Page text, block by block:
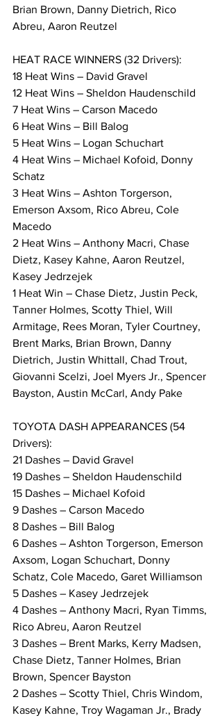
Brian Brown, Danny Dietrich, Rico
Abreu, Aaron Reutzel
HEAT RACE WINNERS (32 Drivers):
18 Heat Wins – David Gravel
12 Heat Wins – Sheldon Haudenschild
7 Heat Wins – Carson Macedo
6 Heat Wins – Bill Balog
5 Heat Wins – Logan Schuchart
4 Heat Wins – Michael Kofoid, Donny
Schatz
3 Heat Wins – Ashton Torgerson,
Emerson Axsom, Rico Abreu, Cole
Macedo
2 Heat Wins – Anthony Macri, Chase
Dietz, Kasey Kahne, Aaron Reutzel,
Kasey Jedrzejek
1 Heat Win – Chase Dietz, Justin Peck,
Tanner Holmes, Scotty Thiel, Will
Armitage, Rees Moran, Tyler Courtney,
Brent Marks, Brian Brown, Danny
Dietrich, Justin Whittall, Chad Trout,
Giovanni Scelzi, Joel Myers Jr., Spencer
Bayston, Austin McCarl, Andy Pake
TOYOTA DASH APPEARANCES (54
Drivers):
21 Dashes – David Gravel
19 Dashes – Sheldon Haudenschild
15 Dashes – Michael Kofoid
9 Dashes – Carson Macedo
8 Dashes – Bill Balog
6 Dashes – Ashton Torgerson, Emerson
Axsom, Logan Schuchart, Donny
Schatz, Cole Macedo, Garet Williamson
5 Dashes – Kasey Jedrzejek
4 Dashes – Anthony Macri, Ryan Timms,
Rico Abreu, Aaron Reutzel
3 Dashes – Brent Marks, Kerry Madsen,
Chase Dietz, Tanner Holmes, Brian
Brown, Spencer Bayston
2 Dashes – Scotty Thiel, Chris Windom,
Kasey Kahne, Troy Wagaman Jr., Brady